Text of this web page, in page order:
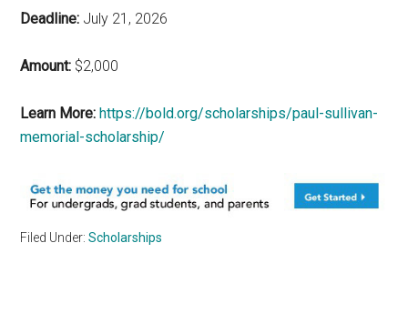
Deadline: July 21, 2026
Amount: $2,000
Learn More: https://bold.org/scholarships/paul-sullivan-
memorial-scholarship/
Filed Under:Scholarships